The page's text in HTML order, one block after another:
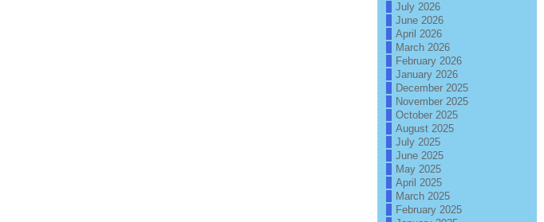
July 2026
June 2026
April 2026
March 2026
February 2026
January 2026
December 2025
November 2025
October 2025
August 2025
July 2025
June 2025
May 2025
April 2025
March 2025
February 2025